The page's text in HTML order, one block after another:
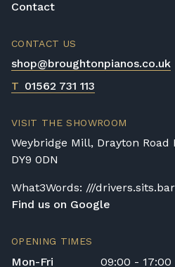
Contact
CONTACT US
shop@broughtonpianos.co.uk
T 01562 731 113
VISIT THE SHOWROOM
Weybridge Mill, Drayton Road
DY9 0DN
What3Words: ///
Find us on Google
OPENING TIMES
Mon-Fri 09:00 - 17:00